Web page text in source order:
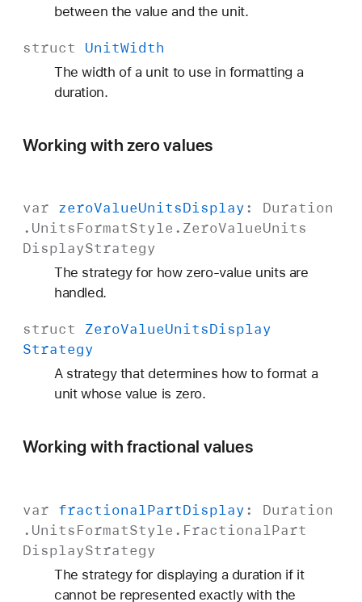
between the value and the unit.
struct UnitWidth
The width of a unit to use in formatting a
duration.
Working with zero values
var zeroValueUnitsDisplay: Duration
. UnitsFormatStyle . ZeroValueUnits
DisplayStrategy
The strategy for how zero-value units are
handled.
struct ZeroValueUnitsDisplay
Strategy
A strategy that determines how to format a
unit whose value is zero.
Working with fractional values
var fractionalPartDisplay: Duration
. UnitsFormatStyle . FractionalPart
DisplayStrategy
The strategy for displaying a duration if it
cannot be represented exactly with the